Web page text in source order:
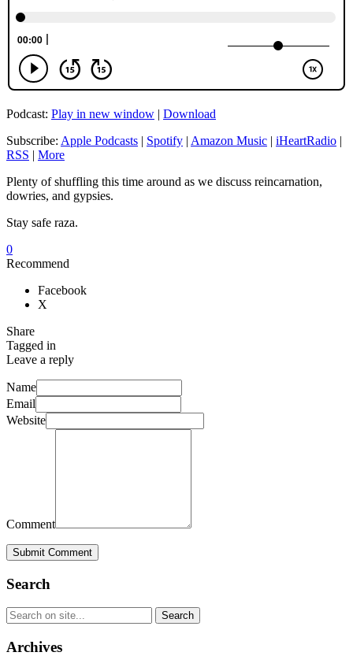
Podcast: Play in new window | Download
Subscribe: Apple Podcasts | Spotify | Amazon Music | iHeartRadio |
RSS | More
Plenty of shuffling this time around as we discuss reincarnation,
dowries, and gypsies.
Stay safe raza.
0
Recommend
Facebook
X
Share
Tagged in
Leave a reply
Name
Email
Website
Comment
Submit Comment
Search
Archives